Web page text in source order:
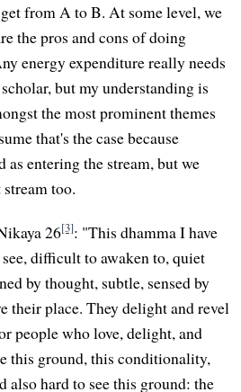
from A to B. At some level, we
the pros and cons of doing
energy expenditure really needs
but my understanding is
the most prominent themes
that's the case because
as entering the stream, but we
too.
26[3]: "This dhamma I have
difficult to awaken to, quiet
by thought, subtle, sensed by
their place. They delight and revel
people who love, delight, and
this ground, this conditionality,
hard to see this ground: the